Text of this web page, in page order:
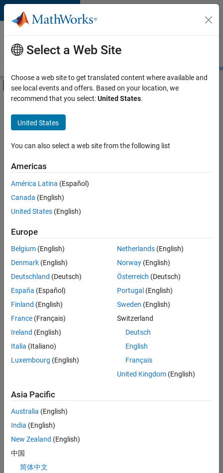
Skip to content
Careers at
MathWorks
Students and
Off-Canvas Navigation Menu Toggle
Main Content
FILTERED BY
Infrastructure and Architecture
Quality Engineering
Education Marketing
there
are
available
based
on
your
search
criteria.
Consider
your
search
or
all
jobs.
still
don’t
find
any
that
match
your
Select a Web Site
Choose a web site to get translated content where available and
see local events and offers. Based on your location, we
recommend that you select:United States.
United States
You can also select a web site from the following list
Americas
América Latina (Español)
Canada (English)
United States (English)
Europe
Belgium (English)
Denmark (English)
Deutschland (Deutsch)
España (Español)
Finland (English)
France (Français)
Ireland (English)
Italia (Italiano)
Luxembourg (English)
Netherlands(English)
Norway(English)
Österreich (Deutsch)
Portugal (English)
Sweden (English)
Switzerland
Deutsch
English
Français
United Kingdom(English)
Asia Pacific
Australia (English)
India (English)
New Zealand (English)
中国
简体中文